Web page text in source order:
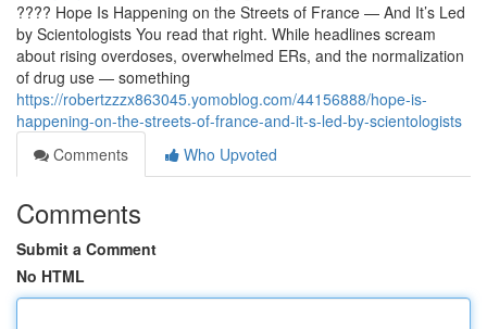
???? Hope Is Happening on the Streets of France — And It’s Led
by Scientologists You read that right. While headlines scream
about rising overdoses, overwhelmed ERs, and the normalization
of drug use — something
https://robertzzzx863045.yomoblog.com/44156888/hope-is-
happening-on-the-streets-of-france-and-it-s-led-by-scientologists
Comments
Who Upvoted
Comments
Submit a Comment
No HTML